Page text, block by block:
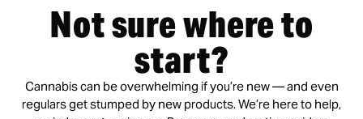
Not sure where to
start?
Cannabis can be overwhelming if you’re new — and even
regulars get stumped by new products. We’re here to help,